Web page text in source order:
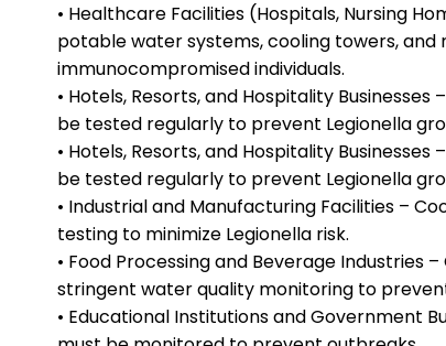
• Healthcare Facilities (Hospitals, Nursing
potable water systems, cooling towers,
immunocompromised individuals.
• Hotels, Resorts, and Hospitality
be tested regularly to prevent Legionella
• Hotels, Resorts, and Hospitality
be tested regularly to prevent Legionella
• Industrial and Manufacturing Facilities –
testing to minimize Legionella risk.
• Food Processing and Beverage Industries
stringent water quality monitoring to
• Educational Institutions and Government